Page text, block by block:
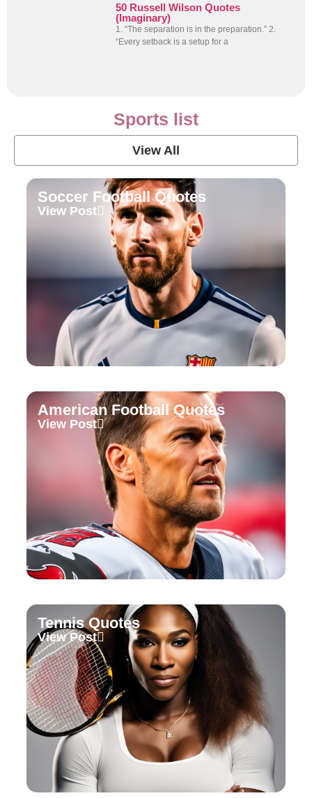
50 Russell Wilson Quotes
(Imaginary)
1. “The separation is in the preparation.” 2.
“Every setback is a setup for a
Sports list
View All
Soccer Football Quotes
View Post
American Football Quotes
View Post
Tennis Quotes
View Post